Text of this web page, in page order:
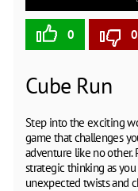
0 0
Cube Run
Step into the exciting
game that challenges
adventure like no other.
strategic thinking as
unexpected twists and